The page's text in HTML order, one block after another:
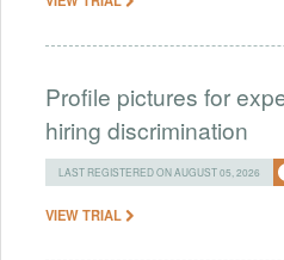
Profile pictures for
hiring discrimination
LAST REGISTERED ON AUGUST 05, 2026
VIEW TRIAL